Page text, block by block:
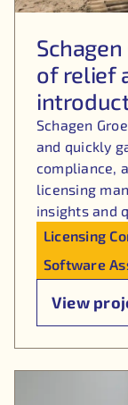
of relief
Schagen
and quickly
compliance,
licensing
insights and
Licensing
Software
View